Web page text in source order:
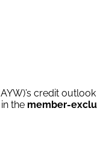
credit
the member-